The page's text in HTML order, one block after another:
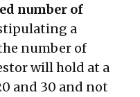
number of
a
number of
will hold at a
and 30 and not